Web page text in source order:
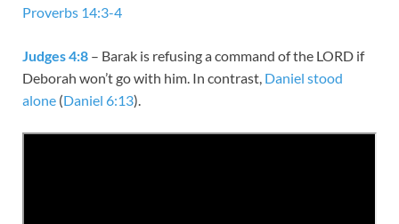
Proverbs 14:3-4
Judges 4:8 – Barak is refusing a command of the LORD if
Deborah won’t go with him. In contrast, Daniel stood
alone (Daniel 6:13).